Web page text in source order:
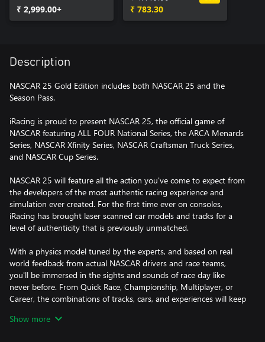
₹ 2,999.00+
₹ 783.30
Description
NASCAR 25 Gold Edition includes both NASCAR 25 and the
Season Pass.
iRacing is proud to present NASCAR 25, the official game of
NASCAR featuring ALL FOUR National Series, the ARCA Menards
Series, NASCAR Xfinity Series, NASCAR Craftsman Truck Series,
and NASCAR Cup Series.
NASCAR 25 will feature all the action you've come to expect from
the developers of the most authentic racing experience and
simulation ever created. For the first time ever on consoles,
iRacing has brought laser scanned car models and tracks for a
level of authenticity that is previously unmatched.
With a physics model tuned by the experts, and based on real
world feedback from actual NASCAR drivers and race teams,
you'll be immersed in the sights and sounds of race day like
never before. From Quick Race, Championship, Multiplayer, or
Career, the combinations of tracks, cars, and experiences will keep
shop in ARCA Menards series all the way through a multi-time
Show more